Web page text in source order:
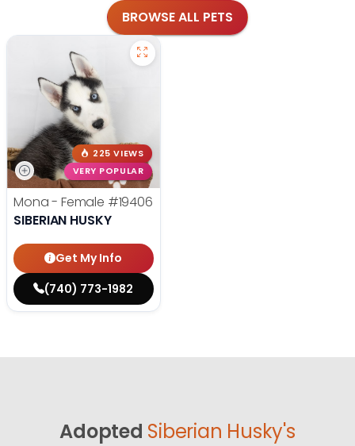
BROWSE ALL PETS
225 VIEWS
VERY POPULAR
Mona - Female #19406
SIBERIAN HUSKY
Get My Info
(740) 773-1982
Adopted Siberian Husky's